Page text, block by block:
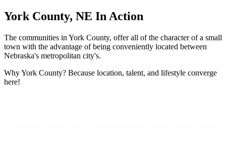
York County, NE In Action
The communities in York County, offer all of the character of a small
town with the advantage of being conveniently located between
Nebraska's metropolitan city's.
Why York County? Because location, talent, and lifestyle converge
here!